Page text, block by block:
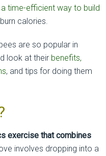
time-efficient way to build
calories.
are so popular in
look at their benefits,
, and tips for doing them
exercise that combines
involves dropping into a